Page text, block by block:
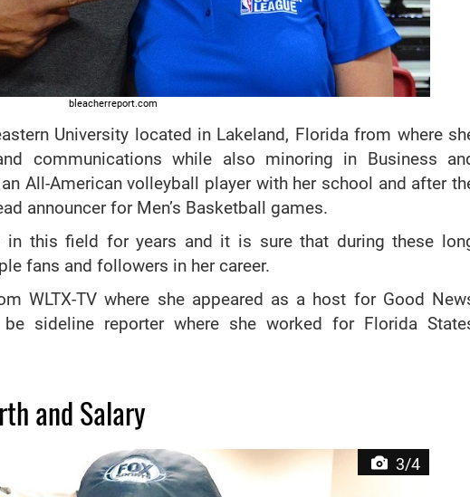
bleacherreport.com
University located in Lakeland, Florida from where
communications while also minoring in Business
All-American volleyball player with her school and after
announcer for Men’s Basketball games.
in this field for years and it is sure that during these
fans and followers in her career.
WLTX-TV where she appeared as a host for Good
sideline reporter where she worked for Florida
and Salary
3/4